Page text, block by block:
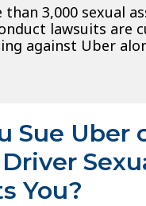
than 3,000 sexual
lawsuits are
against Uber
Sue Uber
You?